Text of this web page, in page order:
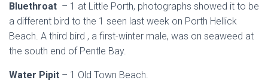
Bluethroat – 1 at Little Porth, photographs showed it to be
a different bird to the 1 seen last week on Porth Hellick
Beach. A third bird , a first-winter male, was on seaweed at
the south end of Pentle Bay.
Water Pipit – 1 Old Town Beach.